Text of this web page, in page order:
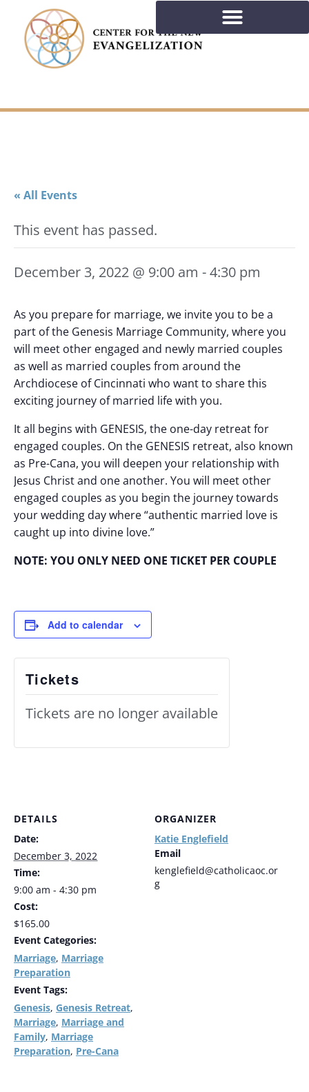
« All Events
This event has passed.
December 3, 2022 @ 9:00 am -4:30 pm
As you prepare for marriage, we invite you to be a
part of the Genesis Marriage Community, where you
will meet other engaged and newly married couples
as well as married couples from around the
Archdiocese of Cincinnati who want to share this
exciting journey of married life with you.
It all begins with GENESIS, the one-day retreat for
engaged couples. On the GENESIS retreat, also known
as Pre-Cana, you will deepen your relationship with
Jesus Christ and one another. You will meet other
engaged couples as you begin the journey towards
your wedding day where “authentic married love is
caught up into divine love.”
NOTE: YOU ONLY NEED ONE TICKET PER COUPLE
Add to calendar
DETAILS
Date:
December 3, 2022
Time:
9:00 am - 4:30 pm
Cost:
$165.00
Event Categories:
Marriage, Marriage
Preparation
Event Tags:
Genesis, Genesis Retreat,
Marriage, Marriage and
Family, Marriage
Preparation, Pre-Cana
ORGANIZER
Katie Englefield
Email
kenglefield@catholicaoc.or
g
Tickets
Tickets are no longer available